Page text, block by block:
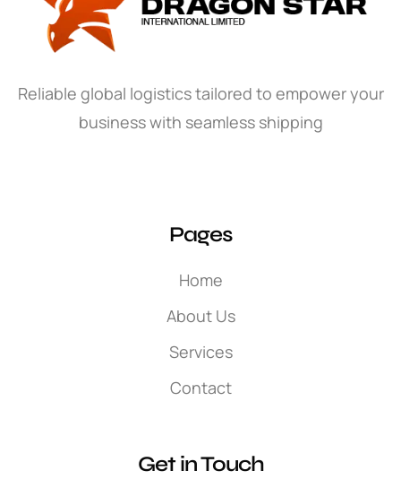
Reliable global logistics tailored to empower your
business with seamless shipping
Pages
Home
About Us
Services
Contact
Get in Touch